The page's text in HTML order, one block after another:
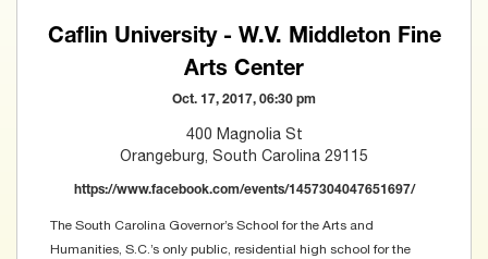
Caflin University - W.V. Middleton Fine
Arts Center
Oct. 17, 2017, 06:30 pm
400 Magnolia St
Orangeburg, South Carolina 29115
https://www.facebook.com/events/1457304047651697/
The South Carolina Governor’s School for the Arts and
Humanities, S.C.’s only public, residential high school for the